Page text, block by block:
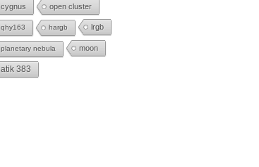
cygnus open cluster
qhy163 hargb lrgb
planetary nebula moon
atik 383